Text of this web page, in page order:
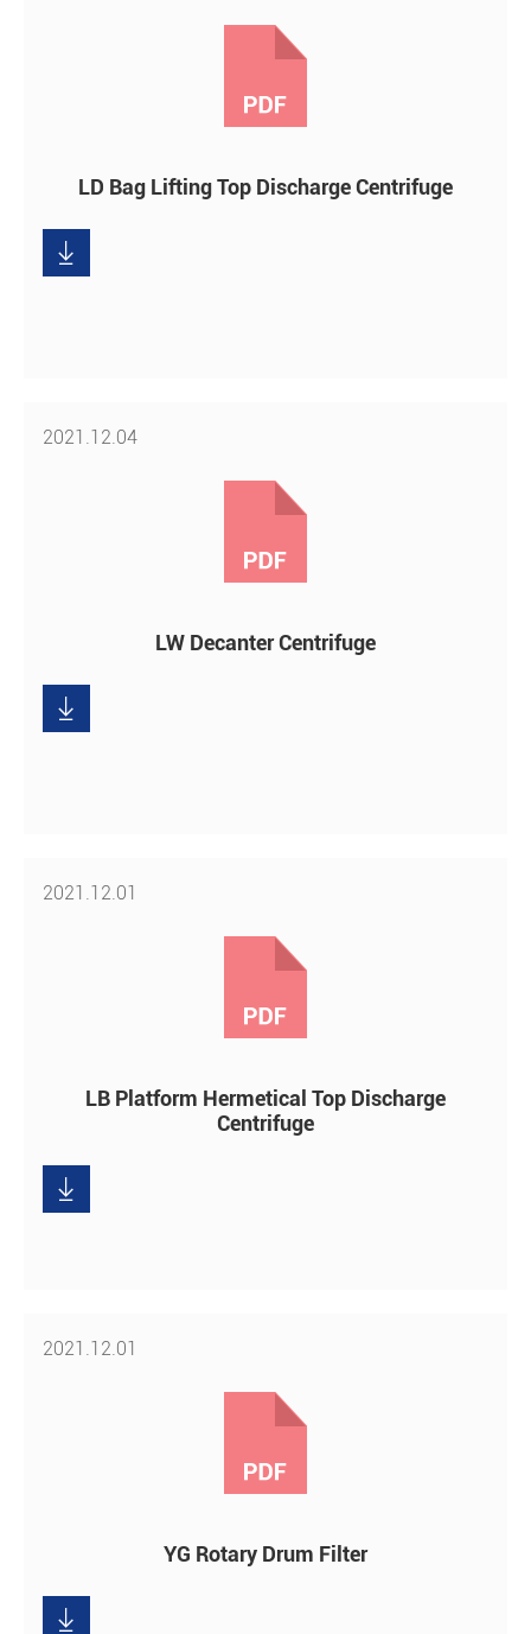
LD Bag Lifting Top Discharge Centrifuge

2021.12.04
LW Decanter Centrifuge

2021.12.01
LB Platform Hermetical Top Discharge
Centrifuge

2021.12.01
YG Rotary Drum Filter
